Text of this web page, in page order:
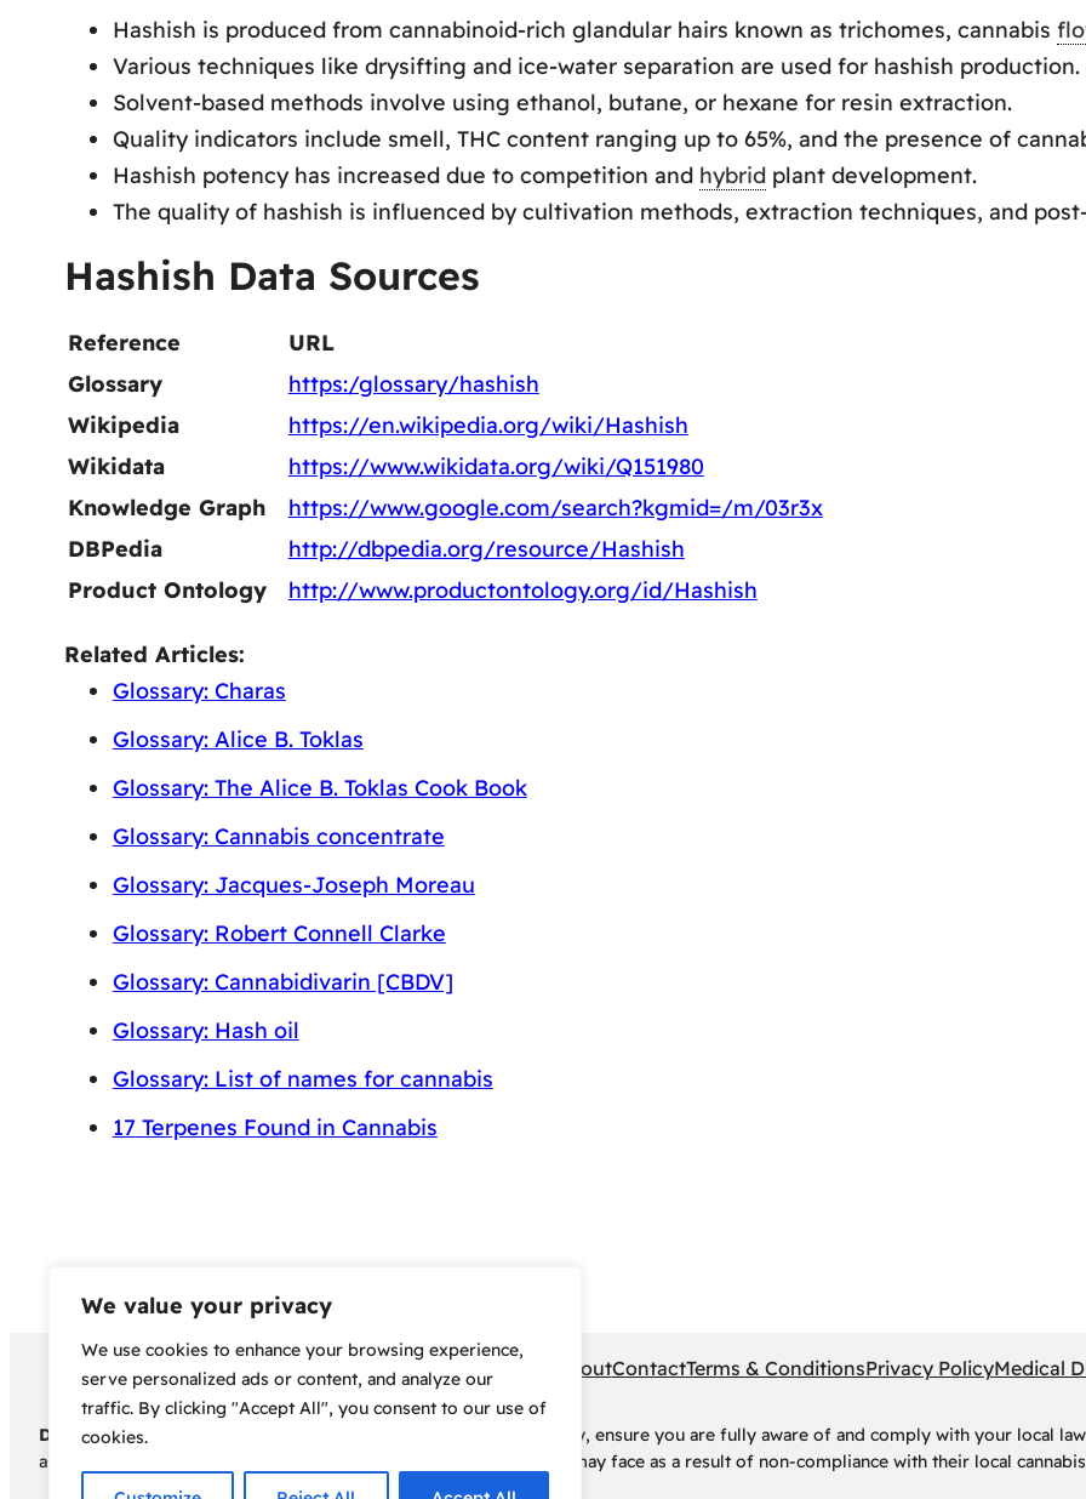
We value your privacy
We use cookies to enhance your browsing experience,
serve personalized ads or content, and analyze our
traffic. By clicking "Accept All", you consent to our use of
cookies.
Hashish is produced from cannabinoid-rich glandular hairs known as trichomes, cannabis
Various techniques like drysifting and ice-water separation are used for hashish production.
Solvent-based methods involve using ethanol, butane, or hexane for resin extraction.
Quality indicators include smell, THC content ranging up to 65%, and the presence of
Hashish potency has increased due to competition and hybridplant development.
The quality of hashish is influenced by cultivation methods, extraction techniques, and
Hashish Data Sources
Reference
URL
Glossary
https:/glossary/hashish
Wikipedia
https://en.wikipedia.org/wiki/Hashish
Wikidata
https://www.wikidata.org/wiki/Q151980
Knowledge Graph
https://www.google.com/search?kgmid=/m/03r3x
DBPedia
http://dbpedia.org/resource/Hashish
Product Ontology
http://www.productontology.org/id/Hashish
Related Articles:
Glossary: Charas
Glossary: Alice B. Toklas
Glossary: The Alice B. Toklas Cook Book
Glossary: Cannabis concentrate
Glossary: Jacques-Joseph Moreau
Glossary: Robert Connell Clarke
Glossary: Cannabidivarin [CBDV]
Glossary: Hash oil
Glossary: List of names for cannabis
17 Terpenes Found in Cannabis
Copyright 2024 – Bud Scope AboutContactTerms & ConditionsPrivacy PolicyMedical
Disclaimer:Before embarking on your cannabis cultivation journey, ensure you are fully aware of and comply with your local
assumes no responsibility for any legal consequences individuals may face as a result of non-compliance with their local